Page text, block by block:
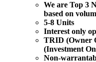
We are Top 3
based on
5-8 Units
Interest only
TRID (Owner
(Investment
Non-